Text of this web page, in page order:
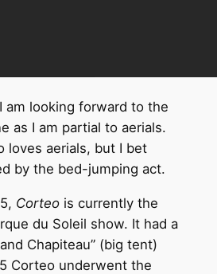
am looking forward to the
as I am partial to aerials.
loves aerials, but I bet
by the bed-jumping act.
Corteois currently the
du Soleil show. It had a
Chapiteau” (big tent)
Corteo underwent the